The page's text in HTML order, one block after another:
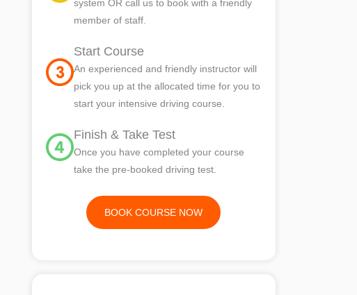
system OR call us to book with a friendly
member of staff.
Start Course
An experienced and friendly instructor will
pick you up at the allocated time for you to
start your intensive driving course.
Finish & Take Test
Once you have completed your course
take the pre-booked driving test.
BOOK COURSE NOW